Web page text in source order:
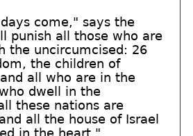
come," says the
punish all those who are
the uncircumcised: 26
the children of
all who are in the
dwell in the
these nations are
all the house of Israel
in the heart."